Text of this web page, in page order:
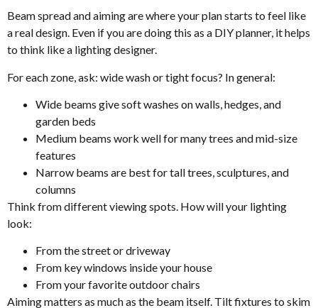
Beam spread and aiming are where your plan starts to feel like
a real design. Even if you are doing this as a DIY planner, it helps
to think like a lighting designer.
For each zone, ask: wide wash or tight focus? In general:
Wide beams give soft washes on walls, hedges, and
garden beds
Medium beams work well for many trees and mid-size
features
Narrow beams are best for tall trees, sculptures, and
columns
Think from different viewing spots. How will your lighting
look:
From the street or driveway
From key windows inside your house
From your favorite outdoor chairs
Aiming matters as much as the beam itself. Tilt fixtures to skim